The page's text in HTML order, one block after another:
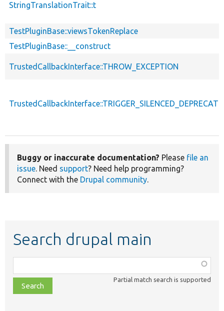
StringTranslationTrait::t
TestPluginBase::viewsTokenReplace
TestPluginBase::__construct
TrustedCallbackInterface::THROW_EXCEPTION
Buggy or inaccurate documentation? Please file an
issue. Need support? Need help programming?
Connect with the Drupal community.
Search drupal main
class,
file,
topic,
Partial match search is supported